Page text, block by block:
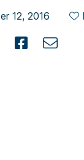
12, 2016